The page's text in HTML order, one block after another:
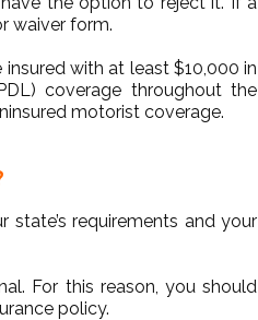
waiver form.
with at least $10,000 in
coverage throughout the
motorist coverage.
requirements and your
For this reason, you should
policy.